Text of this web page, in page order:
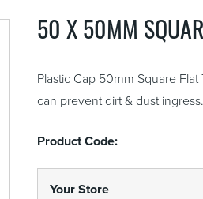
50 X 50MM
Plastic Cap 50mm Square
can prevent dirt & dust ingress.
Product Code:
Your Store